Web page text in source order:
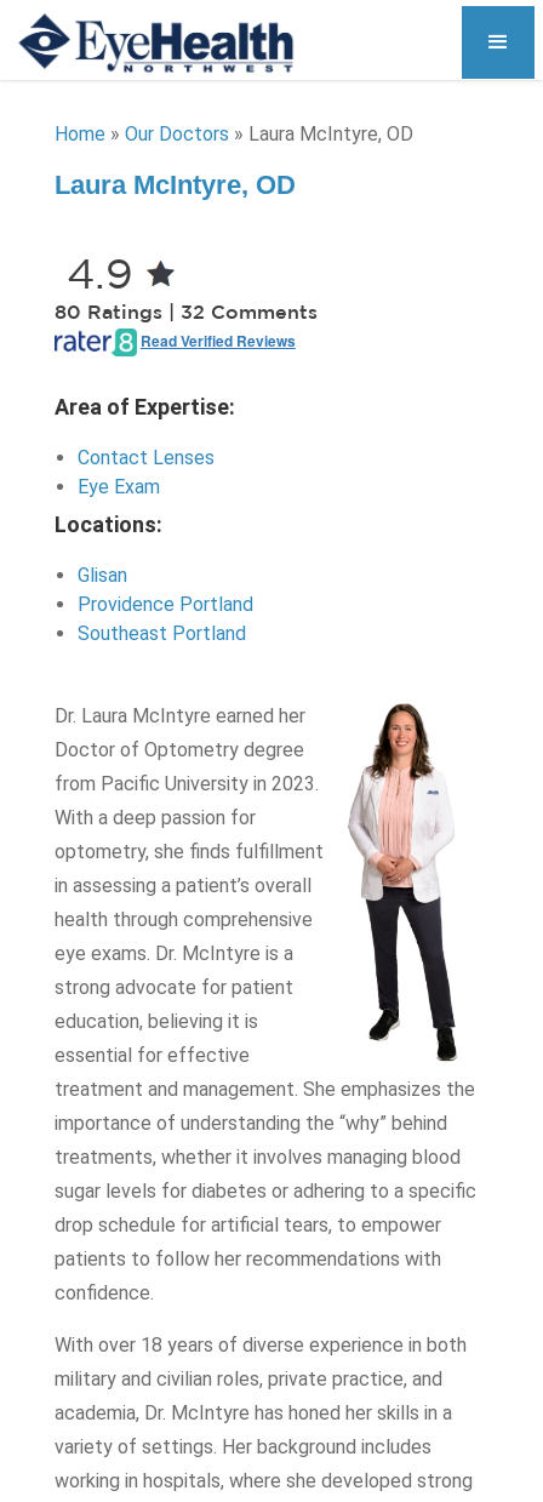
Home » Our Doctors » Laura McIntyre, OD
Laura McIntyre, OD
4.9
80 Ratings | 32 Comments
Read Verified Reviews
Area of Expertise:
Contact Lenses
Eye Exam
Locations:
Glisan
Providence Portland
Southeast Portland
Dr. Laura McIntyre earned her
Doctor of Optometry degree
from Pacific University in 2023.
With a deep passion for
optometry, she finds fulfillment
in assessing a patient’s overall
health through comprehensive
eye exams. Dr. McIntyre is a
strong advocate for patient
education, believing it is
essential for effective
treatment and management. She emphasizes the
importance of understanding the “why” behind
treatments, whether it involves managing blood
sugar levels for diabetes or adhering to a specific
drop schedule for artificial tears, to empower
patients to follow her recommendations with
confidence.
With over 18 years of diverse experience in both
military and civilian roles, private practice, and
academia, Dr. McIntyre has honed her skills in a
variety of settings. Her background includes
working in hospitals, where she developed strong